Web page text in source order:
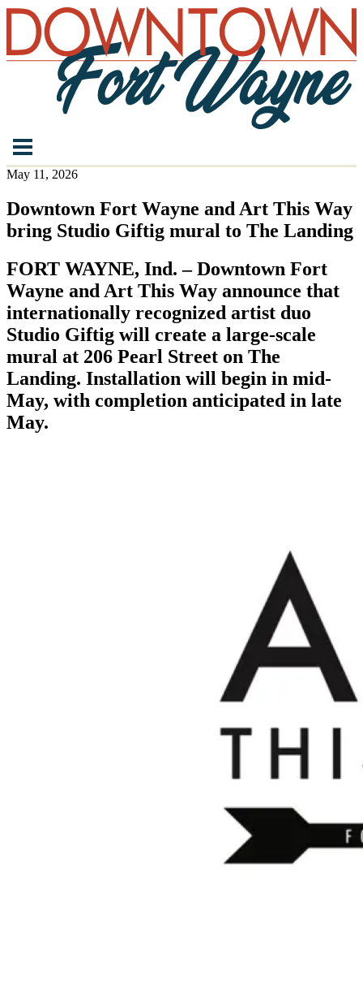
May 11, 2026
Downtown Fort Wayne and Art This Way
bring Studio Giftig mural to The Landing
FORT WAYNE, Ind. – Downtown Fort
Wayne and Art This Way announce that
internationally recognized artist duo
Studio Giftig will create a large-scale
mural at 206 Pearl Street on The
Landing. Installation will begin in mid-
May, with completion anticipated in late
May.